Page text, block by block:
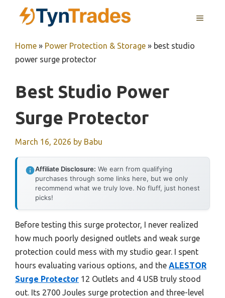
MENU
Home » Power Protection & Storage » best studio
power surge protector
Best Studio Power
Surge Protector
March 16, 2026 by Babu
Affiliate Disclosure: We earn from qualifying
purchases through some links here, but we only
recommend what we truly love. No fluff, just honest
picks!
Before testing this surge protector, I never realized
how much poorly designed outlets and weak surge
protection could mess with my studio gear. I spent
hours evaluating various options, and the ALESTOR
Surge Protector 12 Outlets and 4 USB truly stood
out. Its 2700 Joules surge protection and three-level